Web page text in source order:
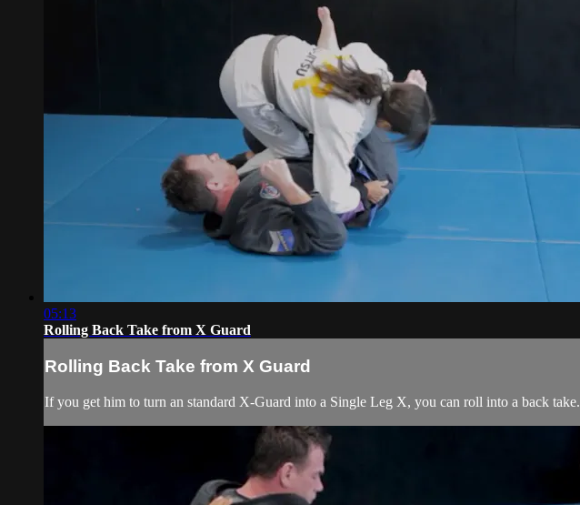
05:13
Rolling Back Take from X Guard
Rolling Back Take from X Guard
If you get him to turn an standard X-Guard into a Single Leg X, you can roll into a back take.